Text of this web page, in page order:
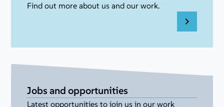
Find out more about us and our work.
Jobs and opportunities
Latest opportunities to join us in our work